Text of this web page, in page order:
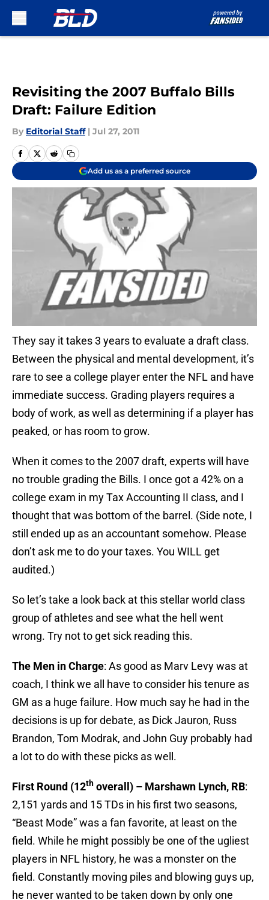
Revisiting the 2007 Buffalo Bills
Draft: Failure Edition
By Editorial Staff | Jul 27, 2011
Add us as a preferred source
They say it takes 3 years to evaluate a draft class.
Between the physical and mental development, it’s
rare to see a college player enter the NFL and have
immediate success. Grading players requires a
body of work, as well as determining if a player has
peaked, or has room to grow.
When it comes to the 2007 draft, experts will have
no trouble grading the Bills. I once got a 42% on a
college exam in my Tax Accounting II class, and I
thought that was bottom of the barrel. (Side note, I
still ended up as an accountant somehow. Please
don’t ask me to do your taxes. You WILL get
audited.)
So let’s take a look back at this stellar world class
group of athletes and see what the hell went
wrong. Try not to get sick reading this.
The Men in Charge: As good as Marv Levy was at
coach, I think we all have to consider his tenure as
GM as a huge failure. How much say he had in the
decisions is up for debate, as Dick Jauron, Russ
Brandon, Tom Modrak, and John Guy probably had
a lot to do with these picks as well.
First Round (12th overall) – Marshawn Lynch, RB:
2,151 yards and 15 TDs in his first two seasons,
“Beast Mode” was a fan favorite, at least on the
field. While he might possibly be one of the ugliest
players in NFL history, he was a monster on the
field. Constantly moving piles and blowing guys up,
he never wanted to be taken down by only one